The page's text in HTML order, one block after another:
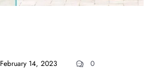
February 14, 2023 0